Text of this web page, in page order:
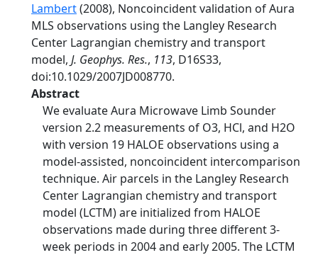
Lambert(2008), Noncoincident validation of Aura
MLS observations using the Langley Research
Center Lagrangian chemistry and transport
model, J. Geophys. Res., 113, D16S33,
doi:10.1029/2007JD008770.
Abstract
We evaluate Aura Microwave Limb Sounder
version 2.2 measurements of O3, HCl, and H2O
with version 19 HALOE observations using a
model-assisted, noncoincident intercomparison
technique. Air parcels in the Langley Research
Center Lagrangian chemistry and transport
model (LCTM) are initialized from HALOE
observations made during three different 3-
week periods in 2004 and early 2005. The LCTM